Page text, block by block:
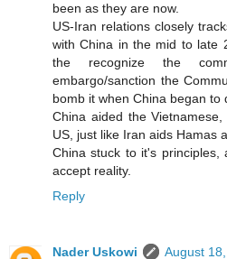
been as they are now.
US-Iran relations closely
with China in the mid to late
the recognize the
embargo/sanction the
bomb it when China began to
China aided the
US, just like Iran aids Hamas
China stuck to it's principles,
accept reality.
Reply
Nader Uskowi
August